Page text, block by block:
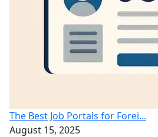
The Best Job Portals for Forei...
August 15, 2025